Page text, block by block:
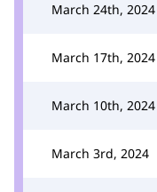
March 24th, 2024
March 17th, 2024
March 10th, 2024
March 3rd, 2024